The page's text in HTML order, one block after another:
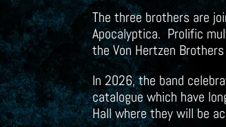
The three brothers are
Apocalyptica. Prolific
the Von Hertzen
In 2026, the band
catalogue which have
Hall where they will be